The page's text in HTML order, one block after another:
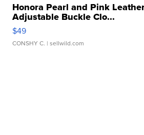
Honora Pearl and Pink
Adjustable Buckle Clo...
$49
CONSHY C. | sellwild.com